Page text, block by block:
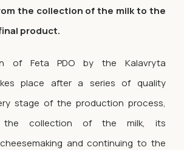
the collection of the milk to the
product.
of Feta PDO by the Kalavryta
place after a series of quality
stage of the production process,
the collection of the milk, its
and continuing to the